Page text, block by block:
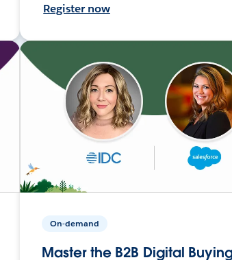
Register now
On-demand
Master the B2B Digital